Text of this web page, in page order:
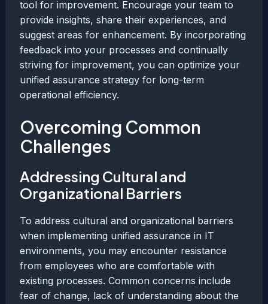
tool for improvement. Encourage your team to
provide insights, share their experiences, and
suggest areas for enhancement. By incorporating
feedback into your processes and continually
striving for improvement, you can optimize your
unified assurance strategy for long-term
operational efficiency.
Overcoming Common
Challenges
Addressing Cultural and
Organizational Barriers
To address cultural and organizational barriers
when implementing unified assurance in IT
environments, you may encounter resistance
from employees who are comfortable with
existing processes. Common concerns include
fear of change, lack of understanding about the